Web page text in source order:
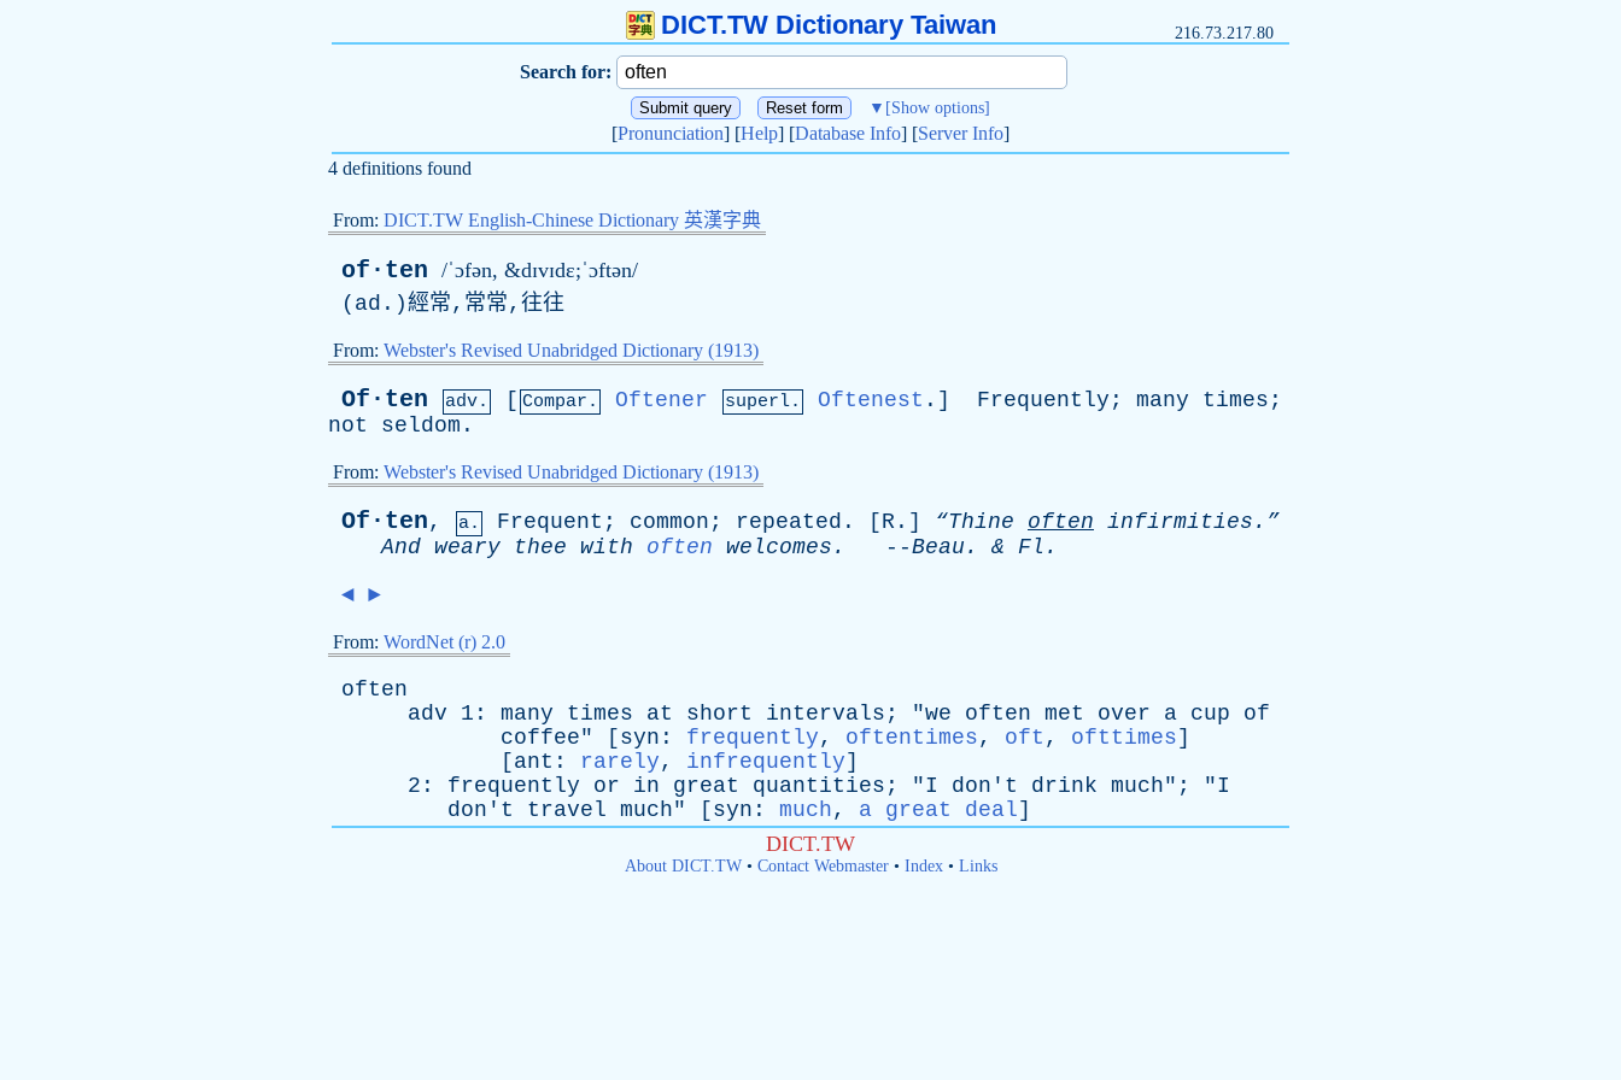
DICT.TW Dictionary Taiwan 216.73.217.80
Search for:
▼ [Show options]
[Pronunciation] [Help] [Database Info] [Server Info]
4 definitions found
From: DICT.TW English-Chinese Dictionary 英漢字典
of·ten /ˈɔfən, &dɪvɪdɛ;ˈɔftən/
( ad .)經常,常常,往往
From: Webster's Revised Unabridged Dictionary (1913)
Of·ten adv. [ Compar. Oftener superl. Oftenest .] Frequently ; many times ;
not
seldom .
From: Webster's Revised Unabridged Dictionary (1913)
Of·ten, a. Frequent ; common ; repeated . [ R .] “Thine often infirmities.”
And weary thee with often welcomes . --Beau . & Fl .
◄ ►
From: WordNet (r) 2.0
often
adv 1: many times at short intervals ; "we often met over a cup
of
coffee" [ syn : frequently, oftentimes, oft , ofttimes]
[ ant : rarely, infrequently]
2: frequently or in great quantities ; "I don't drink much"; "I
don't
travel much" [ syn : much, a great deal]
DICT.TW
About DICT.TW• Contact Webmaster• Index• Links